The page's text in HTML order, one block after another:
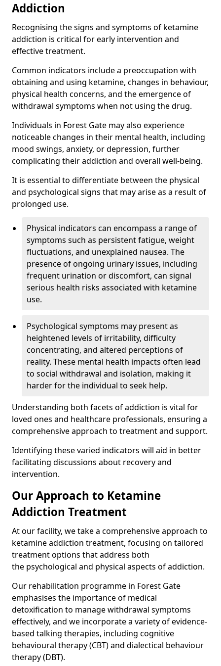
Addiction
Recognising the signs and symptoms of ketamine
addiction is critical for early intervention and
effective treatment.
Common indicators include a preoccupation with
obtaining and using ketamine, changes in behaviour,
physical health concerns, and the emergence of
withdrawal symptoms when not using the drug.
Individuals in Forest Gate may also experience
noticeable changes in their mental health, including
mood swings, anxiety, or depression, further
complicating their addiction and overall well-being.
It is essential to differentiate between the physical
and psychological signs that may arise as a result of
prolonged use.
Physical indicators can encompass a range of
symptoms such as persistent fatigue, weight
fluctuations, and unexplained nausea. The
presence of ongoing urinary issues, including
frequent urination or discomfort, can signal
serious health risks associated with ketamine
use.
Psychological symptoms may present as
heightened levels of irritability, difficulty
concentrating, and altered perceptions of
reality. These mental health impacts often lead
to social withdrawal and isolation, making it
harder for the individual to seek help.
Understanding both facets of addiction is vital for
loved ones and healthcare professionals, ensuring a
comprehensive approach to treatment and support.
Identifying these varied indicators will aid in better
facilitating discussions about recovery and
intervention.
Our Approach to Ketamine
Addiction Treatment
At our facility, we take a comprehensive approach to
ketamine addiction treatment, focusing on tailored
treatment options that address both
the psychological and physical aspects of addiction.
Our rehabilitation programme in Forest Gate
emphasises the importance of medical
detoxification to manage withdrawal symptoms
effectively, and we incorporate a variety of evidence-
based talking therapies, including cognitive
behavioural therapy (CBT) and dialectical behaviour
therapy (DBT).